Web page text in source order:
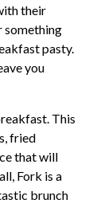
their
something
pasty.
you
This
fried
that will
Fork is a
brunch